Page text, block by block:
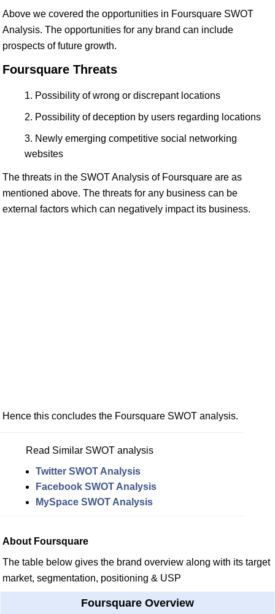
Above we covered the opportunities in Foursquare SWOT
Analysis. The opportunities for any brand can include
prospects of future growth.
Foursquare Threats
Possibility of wrong or discrepant locations
Possibility of deception by users regarding locations
Newly emerging competitive social networking
websites
The threats in the SWOT Analysis of Foursquare are as
mentioned above. The threats for any business can be
external factors which can negatively impact its business.
Hence this concludes the Foursquare SWOT analysis.
Read Similar SWOT analysis
Twitter SWOT Analysis
Facebook SWOT Analysis
MySpace SWOT Analysis
About Foursquare
The table below gives the brand overview along with its target
market, segmentation, positioning & USP
Foursquare Overview